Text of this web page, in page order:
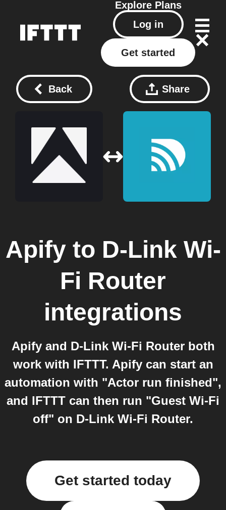
Explore Plans
Log in
Get started
Back Share
Apifyto D-Link Wi-
Fi Router
integrations
Apify and D-Link Wi-Fi Router both
work with IFTTT. Apify can start an
automation with "Actor run finished",
and IFTTT can then run "Guest Wi-Fi
off" on D-Link Wi-Fi Router.
Get started today